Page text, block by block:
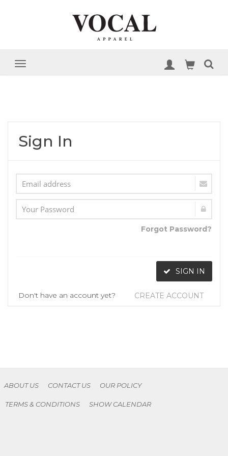
Sign In
Forgot Password?
SIGN IN
Don't have an account yet? CREATE ACCOUNT
ABOUT US CONTACT US OUR POLICY
TERMS & CONDITIONS SHOW CALENDAR